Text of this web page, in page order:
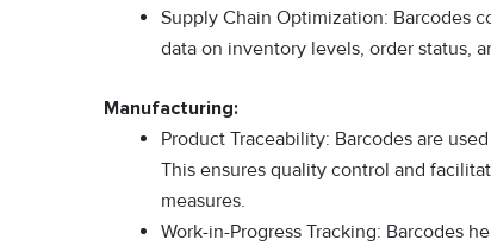
Supply Chain Optimization: Barcodes
data on inventory levels, order status,
Manufacturing:
Product Traceability: Barcodes are
This ensures quality control and
measures.
Work-in-Progress Tracking: Barcodes